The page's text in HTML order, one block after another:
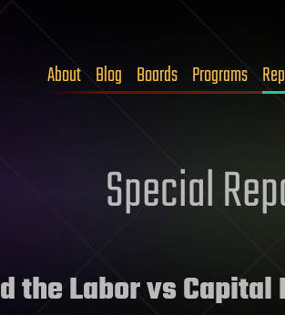
About Blog Boards Programs
Special
the Labor vs Capital